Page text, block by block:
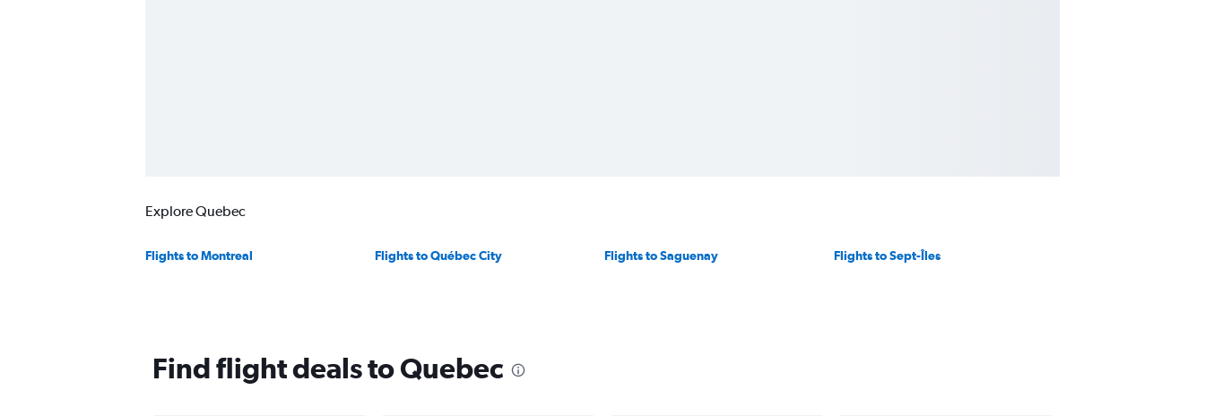
Explore Quebec
Flights to Montreal Flights to Québec City Flights to Saguenay Flights to Sept-Îles
Find flight deals to Quebec